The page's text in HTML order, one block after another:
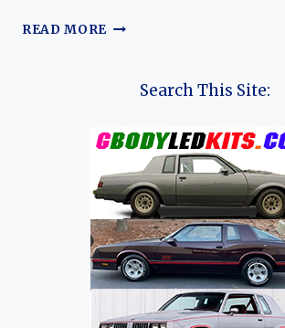
READ MORE THE
FROM
BUDGET
CROSSOVER
TO
GLOBAL
COMPACT
SUV
CONTENDER
Search This Site: